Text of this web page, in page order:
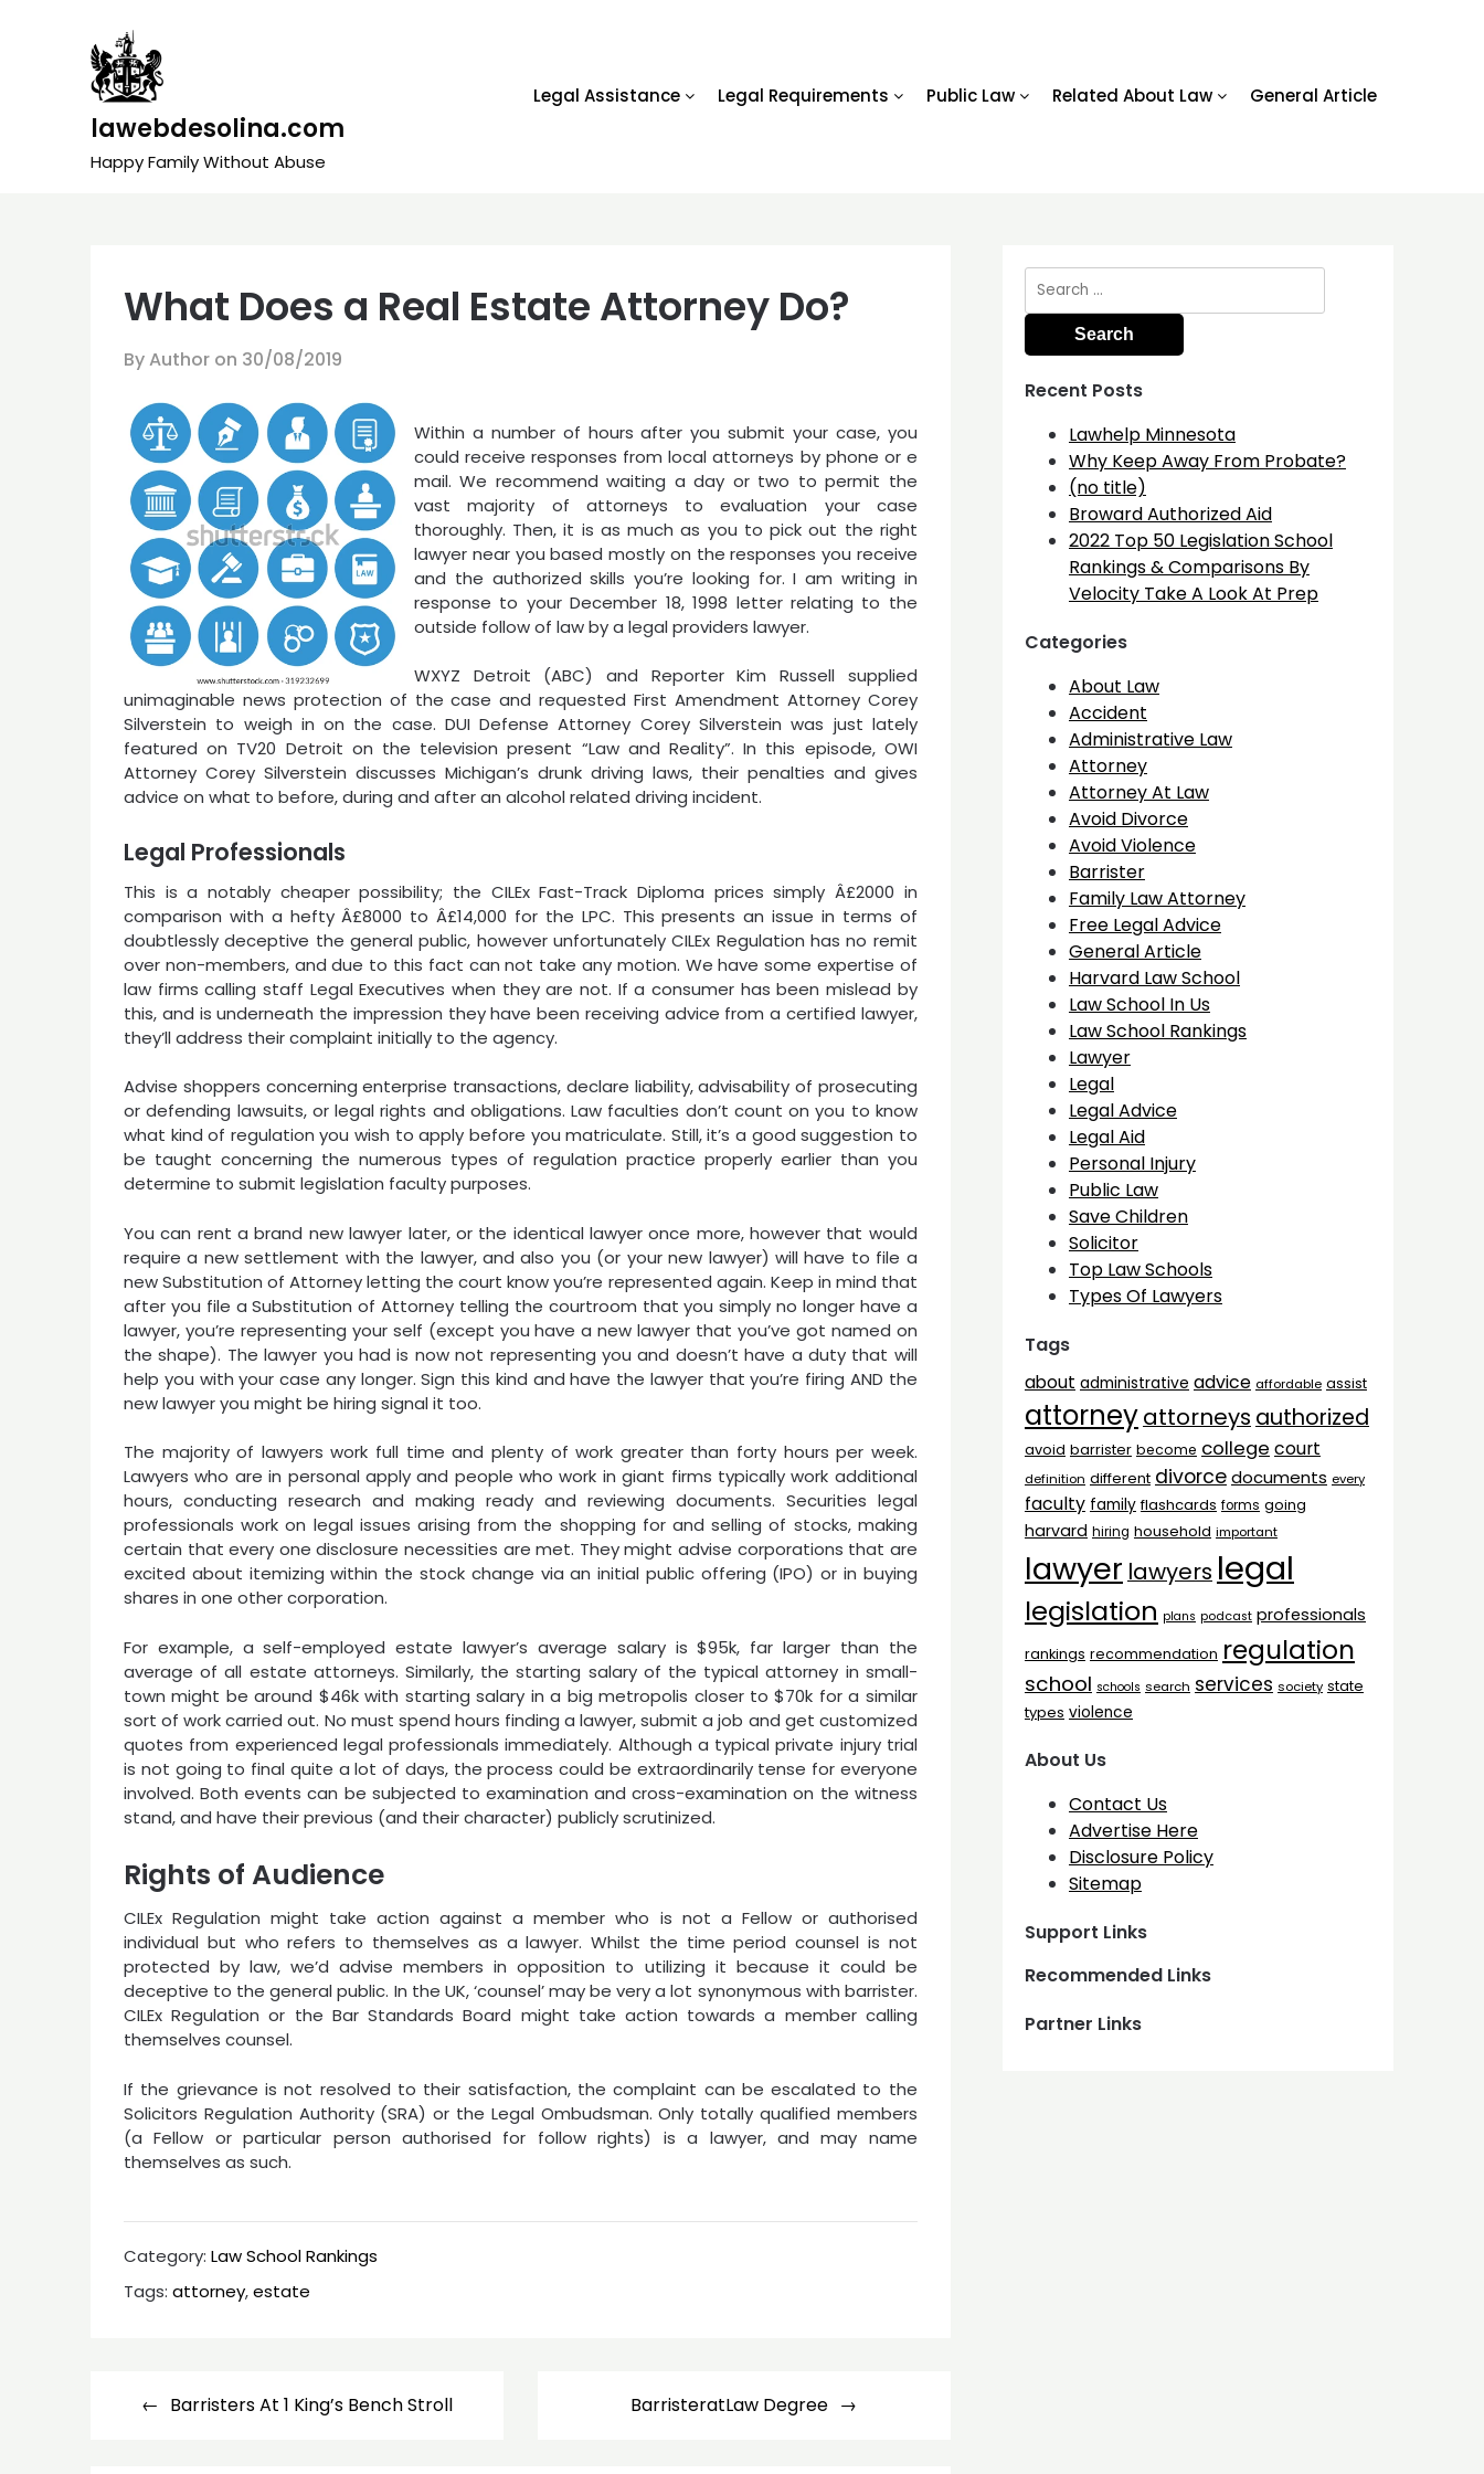
lawebdesolina.com
Happy Family Without Abuse
Legal Assistance Legal Requirements Public Law Related About Law General Article
What Does a Real Estate Attorney Do?
By Author on 30/08/2019
Within a number of hours after you submit your case, you
could receive responses from local attorneys by phone or e
mail. We recommend waiting a day or two to permit the
vast majority of attorneys to evaluation your case
thoroughly. Then, it is as much as you to pick out the right
lawyer near you based mostly on the responses you receive
and the authorized skills you’re looking for. I am writing in
response to your December 18, 1998 letter relating to the
outside follow of law by a legal providers lawyer.
WXYZ Detroit (ABC) and Reporter Kim Russell supplied
unimaginable news protection of the case and requested First Amendment Attorney Corey
Silverstein to weigh in on the case. DUI Defense Attorney Corey Silverstein was just lately
featured on TV20 Detroit on the television present “Law and Reality”. In this episode, OWI
Attorney Corey Silverstein discusses Michigan’s drunk driving laws, their penalties and gives
advice on what to before, during and after an alcohol related driving incident.
Legal Professionals
This is a notably cheaper possibility; the CILEx Fast-Track Diploma prices simply Â£2000 in
comparison with a hefty Â£8000 to Â£14,000 for the LPC. This presents an issue in terms of
doubtlessly deceptive the general public, however unfortunately CILEx Regulation has no remit
over non-members, and due to this fact can not take any motion. We have some expertise of
law firms calling staff Legal Executives when they are not. If a consumer has been mislead by
this, and is underneath the impression they have been receiving advice from a certified lawyer,
they’ll address their complaint initially to the agency.
Advise shoppers concerning enterprise transactions, declare liability, advisability of prosecuting
or defending lawsuits, or legal rights and obligations. Law faculties don’t count on you to know
what kind of regulation you wish to apply before you matriculate. Still, it’s a good suggestion to
be taught concerning the numerous types of regulation practice properly earlier than you
determine to submit legislation faculty purposes.
You can rent a brand new lawyer later, or the identical lawyer once more, however that would
require a new settlement with the lawyer, and also you (or your new lawyer) will have to file a
new Substitution of Attorney letting the court know you’re represented again. Keep in mind that
after you file a Substitution of Attorney telling the courtroom that you simply no longer have a
lawyer, you’re representing your self (except you have a new lawyer that you’ve got named on
the shape). The lawyer you had is now not representing you and doesn’t have a duty that will
help you with your case any longer. Sign this kind and have the lawyer that you’re firing AND the
new lawyer you might be hiring signal it too.
The majority of lawyers work full time and plenty of work greater than forty hours per week.
Lawyers who are in personal apply and people who work in giant firms typically work additional
hours, conducting research and making ready and reviewing documents. Securities legal
professionals work on legal issues arising from the shopping for and selling of stocks, making
certain that every one disclosure necessities are met. They might advise corporations that are
excited about itemizing within the stock change via an initial public offering (IPO) or in buying
shares in one other corporation.
For example, a self-employed estate lawyer’s average salary is $95k, far larger than the
average of all estate attorneys. Similarly, the starting salary of the typical attorney in small-
town might be around $46k with starting salary in a big metropolis closer to $70k for a similar
sort of work carried out. No must spend hours finding a lawyer, submit a job and get customized
quotes from experienced legal professionals immediately. Although a typical private injury trial
is not going to final quite a lot of days, the process could be extraordinarily tense for everyone
involved. Both events can be subjected to examination and cross-examination on the witness
stand, and have their previous (and their character) publicly scrutinized.
Rights of Audience
CILEx Regulation might take action against a member who is not a Fellow or authorised
individual but who refers to themselves as a lawyer. Whilst the time period counsel is not
protected by law, we’d advise members in opposition to utilizing it because it could be
deceptive to the general public. In the UK, ‘counsel’ may be very a lot synonymous with barrister.
CILEx Regulation or the Bar Standards Board might take action towards a member calling
themselves counsel.
If the grievance is not resolved to their satisfaction, the complaint can be escalated to the
Solicitors Regulation Authority (SRA) or the Legal Ombudsman. Only totally qualified members
(a Fellow or particular person authorised for follow rights) is a lawyer, and may name
themselves as such.
Category: Law School Rankings
Tags: attorney,estate
Barristers At 1 King’s Bench Stroll BarristeratLaw Degree
Search
for:
Recent Posts
Lawhelp Minnesota
Why Keep Away From Probate?
(no title)
Broward Authorized Aid
2022 Top 50 Legislation School
Rankings & Comparisons By
Velocity Take A Look At Prep
Categories
About Law
Accident
Administrative Law
Attorney
Attorney At Law
Avoid Divorce
Avoid Violence
Barrister
Family Law Attorney
Free Legal Advice
General Article
Harvard Law School
Law School In Us
Law School Rankings
Lawyer
Legal
Legal Advice
Legal Aid
Personal Injury
Public Law
Save Children
Solicitor
Top Law Schools
Types Of Lawyers
Tags
about administrative advice affordable assist
attorneyattorneys authorized
avoid barrister become college court
definition different divorcedocuments every
faculty family flashcards forms going
harvard hiring household important
lawyer lawyers legal
legislation plans podcast professionals
rankings recommendation regulation
school schools search services society state
types violence
About Us
Contact Us
Advertise Here
Disclosure Policy
Sitemap
Support Links
Recommended Links
Partner Links